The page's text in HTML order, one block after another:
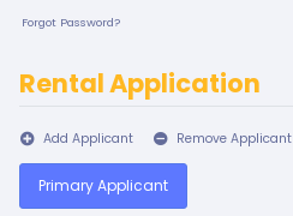
Forgot Password?
Rental Application
Add Applicant Remove Applicant
Primary Applicant